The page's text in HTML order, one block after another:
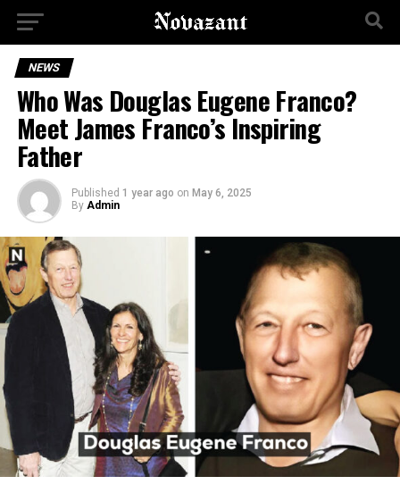
NEWS
Who Was Douglas Eugene Franco?
Meet James Franco’s Inspiring
Father
Published 1 year ago on May 6, 2025
By Admin